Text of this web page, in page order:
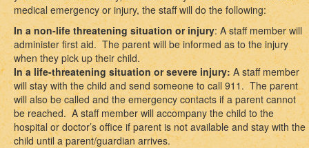
medical emergency or injury, the staff will do the following:
In a non-life threatening situation or injury: A staff member will
administer first aid. The parent will be informed as to the injury
when they pick up their child.
In a life-threatening situation or severe injury:A staff member
will stay with the child and send someone to call 911. The parent
will also be called and the emergency contacts if a parent cannot
be reached. A staff member will accompany the child to the
hospital or doctor’s office if parent is not available and stay with the
child until a parent/guardian arrives.